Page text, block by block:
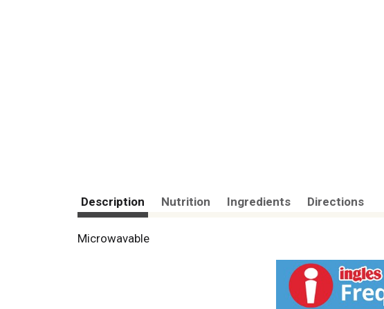
Description Nutrition Ingredients Directions
Microwavable